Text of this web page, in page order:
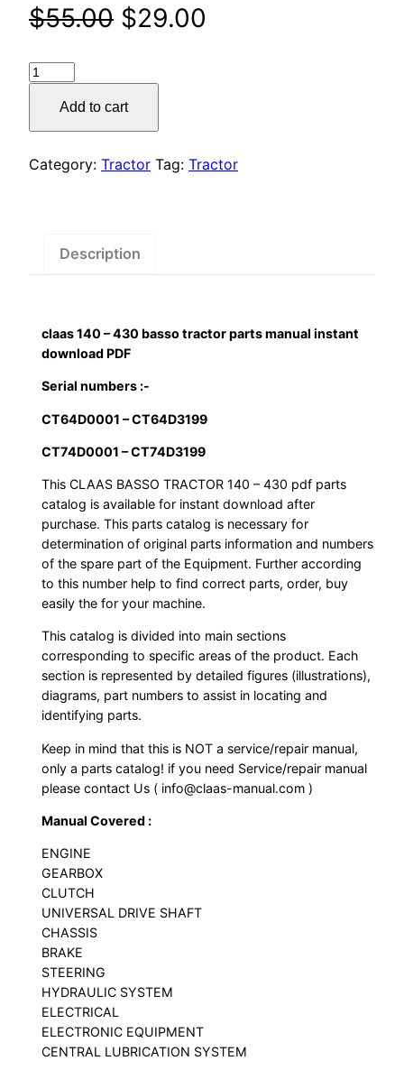
$55.00 Original
was:
$55.00.
$29.00
claas
430
basso
instant
Add to cart
Category: Tractor Tag: Tractor
Description
claas 140 – 430 basso tractor parts manual instant
download PDF
Serial numbers :-
CT64D0001 – CT64D3199
CT74D0001 – CT74D3199
This CLAAS BASSO TRACTOR 140 – 430 pdf parts
catalog is available for instant download after
purchase. This parts catalog is necessary for
determination of original parts information and numbers
of the spare part of the Equipment. Further according
to this number help to find correct parts, order, buy
easily the for your machine.
This catalog is divided into main sections
corresponding to specific areas of the product. Each
section is represented by detailed figures (illustrations),
diagrams, part numbers to assist in locating and
identifying parts.
Keep in mind that this is NOT a service/repair manual,
only a parts catalog! if you need Service/repair manual
please contact Us ( info@claas-manual.com )
Manual Covered :
ENGINE
GEARBOX
CLUTCH
UNIVERSAL DRIVE SHAFT
CHASSIS
BRAKE
STEERING
HYDRAULIC SYSTEM
ELECTRICAL
ELECTRONIC EQUIPMENT
CENTRAL LUBRICATION SYSTEM